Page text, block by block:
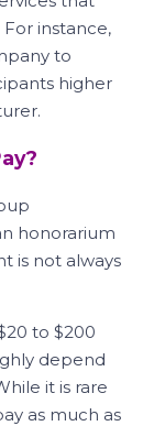
instance,
to
higher
honorarium
is not always
to $200
depend
it is rare
as much as